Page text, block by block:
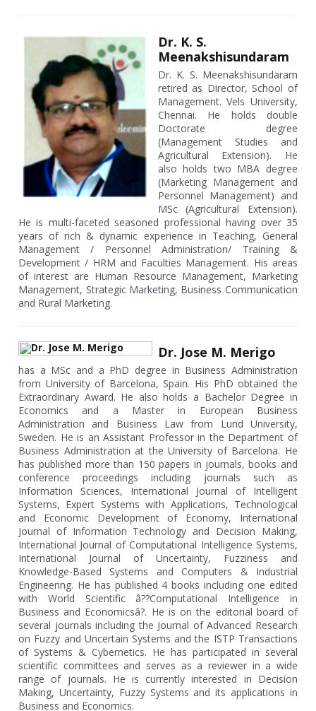
Dr. K. S.
Meenakshisundaram
Dr. K. S. Meenakshisundaram
retired as Director, School of
Management. Vels University,
Chennai. He holds double
Doctorate degree
(Management Studies and
Agricultural Extension). He
also holds two MBA degree
(Marketing Management and
Personnel Management) and
MSc (Agricultural Extension).
He is multi-faceted seasoned professional having over 35
years of rich & dynamic experience in Teaching, General
Management / Personnel Administration/ Training &
Development / HRM and Faculties Management. His areas
of interest are Human Resource Management, Marketing
Management, Strategic Marketing, Business Communication
and Rural Marketing.
Dr. Jose M. Merigo
has a MSc and a PhD degree in Business Administration
from University of Barcelona, Spain. His PhD obtained the
Extraordinary Award. He also holds a Bachelor Degree in
Economics and a Master in European Business
Administration and Business Law from Lund University,
Sweden. He is an Assistant Professor in the Department of
Business Administration at the University of Barcelona. He
has published more than 150 papers in journals, books and
conference proceedings including journals such as
Information Sciences, International Journal of Intelligent
Systems, Expert Systems with Applications, Technological
and Economic Development of Economy, International
Journal of Information Technology and Decision Making,
International Journal of Computational Intelligence Systems,
International Journal of Uncertainty, Fuzziness and
Knowledge-Based Systems and Computers & Industrial
Engineering. He has published 4 books including one edited
with World Scientific â??Computational Intelligence in
Business and Economicsâ?. He is on the editorial board of
several journals including the Journal of Advanced Research
on Fuzzy and Uncertain Systems and the ISTP Transactions
of Systems & Cybernetics. He has participated in several
scientific committees and serves as a reviewer in a wide
range of journals. He is currently interested in Decision
Making, Uncertainty, Fuzzy Systems and its applications in
Business and Economics.